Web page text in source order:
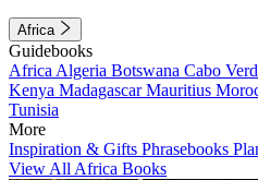
Africa
Guidebooks
Africa Algeria Botswana Cabo
Kenya MadagascarMauritius
Tunisia
More
Inspiration & Gifts Phrasebooks
View All Africa Books